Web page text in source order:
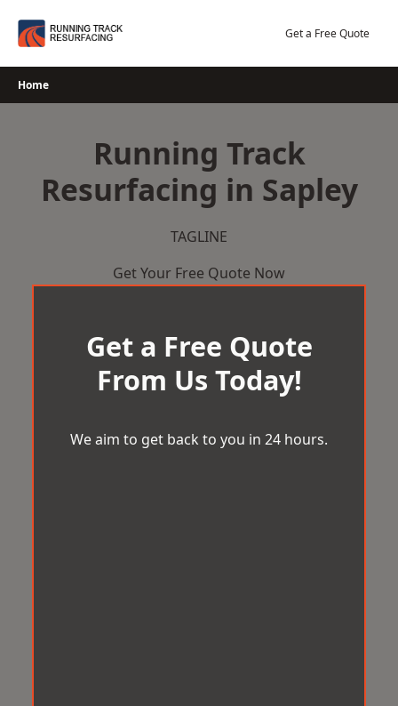
Get a Free Quote
Home
Running Track
Resurfacing in Sapley
TAGLINE
Get Your Free Quote Now
Get a Free Quote
From Us Today!
We aim to get back to you in 24 hours.